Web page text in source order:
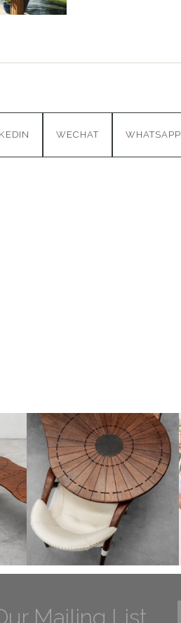
WECHAT WHATSAPP
Mailing List